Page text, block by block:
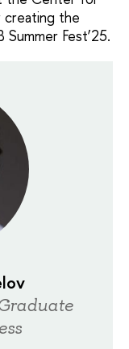
creating the
Summer Fest’25.